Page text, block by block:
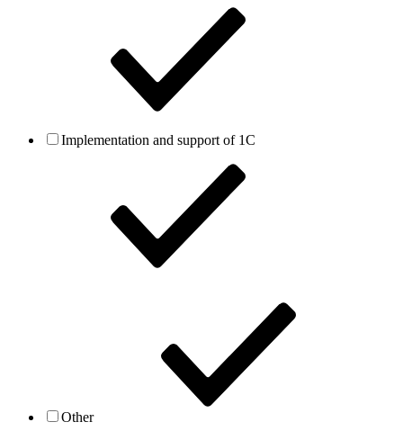
Implementation and support of 1C
Other